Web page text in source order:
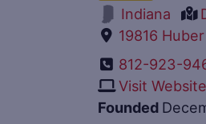
Indiana
19816
812-923-
Visit Website
Founded